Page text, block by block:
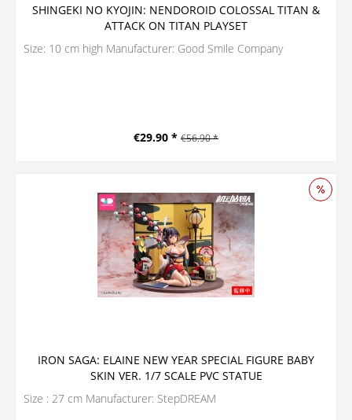
SHINGEKI NO KYOJIN: NENDOROID COLOSSAL TITAN &
ATTACK ON TITAN PLAYSET
Size: 10 cm high Manufacturer: Good Smile Company
€29.90 * €56.90 *
IRON SAGA: ELAINE NEW YEAR SPECIAL FIGURE BABY
SKIN VER. 1/7 SCALE PVC STATUE
Size : 27 cm Manufacturer: StepDREAM